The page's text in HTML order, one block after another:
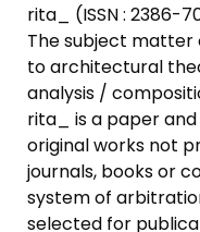
rita_ (ISSN : 2386-
The subject matter
to architectural
analysis /
rita_ is a paper
original works not
journals, books or
system of
selected for